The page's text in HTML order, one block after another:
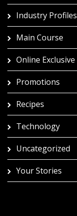
Industry Profiles
Main Course
Online Exclusive
Promotions
Recipes
Technology
Uncategorized
Your Stories